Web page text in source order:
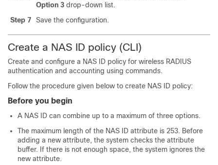
Option 3 drop-down list.
Step 7
Save the configuration.
Create a NAS ID policy (CLI)
Create and configure a NAS ID policy for wireless RADIUS
authentication and accounting using commands.
Follow the procedure given below to create NAS ID policy:
Before you begin
A NAS ID can combine up to a maximum of three options.
The maximum length of the NAS ID attribute is 253. Before
adding a new attribute, the system checks the attribute
buffer. If there is not enough space, the system ignores the
new attribute.